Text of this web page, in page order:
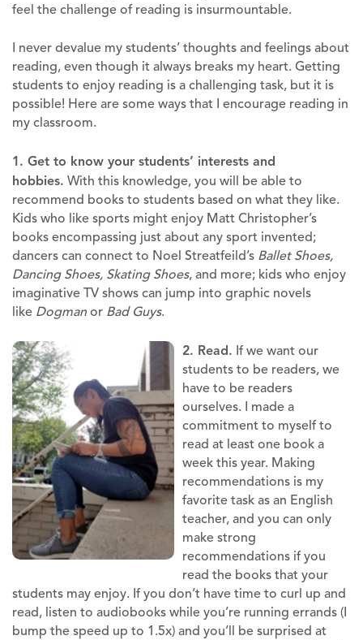
feel the challenge of reading is insurmountable.
I never devalue my students’ thoughts and feelings about
reading, even though it always breaks my heart. Getting
students to enjoy reading is a challenging task, but it is
possible! Here are some ways that I encourage reading in
my classroom.
1. Get to know your students’ interests and
hobbies. With this knowledge, you will be able to
recommend books to students based on what they like.
Kids who like sports might enjoy Matt Christopher’s
books encompassing just about any sport invented;
dancers can connect to Noel Streatfeild’s Ballet Shoes,
Dancing Shoes, Skating Shoes, and more; kids who enjoy
imaginative TV shows can jump into graphic novels
like Dogman or Bad Guys.
2. Read. If we want our
students to be readers, we
have to be readers
ourselves. I made a
commitment to myself to
read at least one book a
week this year. Making
recommendations is my
favorite task as an English
teacher, and you can only
make strong
recommendations if you
read the books that your
students may enjoy. If you don’t have time to curl up and
read, listen to audiobooks while you’re running errands (I
bump the speed up to 1.5x) and you’ll be surprised at